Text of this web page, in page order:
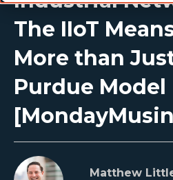
The IIoT
More than
Purdue Model
Matthew